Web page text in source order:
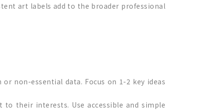
art labels add to the broader professional
non-essential data. Focus on 1-2 key ideas
their interests. Use accessible and simple